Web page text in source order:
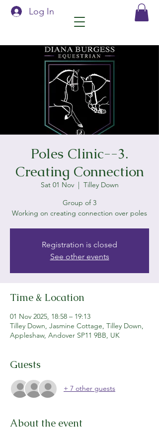
Log In
Poles Clinic--3.
Creating Connection
Sat 01 Nov
  |
Tilley Down
Group of 3
Working on creating connection over poles
Registration is closed
See other events
Time & Location
01 Nov 2025, 18:58 – 19:13
Tilley Down, Jasmine Cottage, Tilley Down,
Appleshaw, Andover SP11 9BB, UK
Guests
+ 7 other guests
About the event